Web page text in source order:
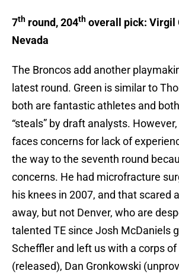
7th round, 204th overall pick: Virgil
Nevada
The Broncos add another
latest round. Green is similar to
both are fantastic athletes and
“steals” by draft analysts.
faces concerns for lack of
the way to the seventh round
concerns. He had microfracture
his knees in 2007, and that scared
away, but not Denver, who are
talented TE since Josh McDaniels
Scheffler and left us with a corps of
(released), Dan Gronkowski